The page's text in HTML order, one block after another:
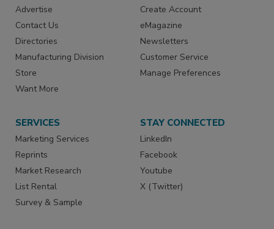
Advertise
Contact Us
Directories
Manufacturing Division
Store
Want More
Create Account
eMagazine
Newsletters
Customer Service
Manage Preferences
SERVICES
Marketing Services
Reprints
Market Research
List Rental
Survey & Sample
STAY CONNECTED
LinkedIn
Facebook
Youtube
X (Twitter)